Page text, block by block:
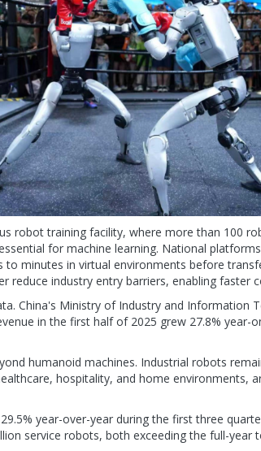
robot training facility, where more than 100
for machine learning. National
minutes in virtual environments before
industry entry barriers, enabling faster
China's Ministry of Industry and Information
in the first half of 2025 grew 27.8%
humanoid machines. Industrial robots
hospitality, and home environments,
year-over-year during the first three
service robots, both exceeding the full-year